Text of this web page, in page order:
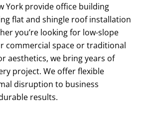
York provide office building
flat and shingle roof installation
you’re looking for low-slope
commercial space or traditional
aesthetics, we bring years of
project. We offer flexible
disruption to business
results.